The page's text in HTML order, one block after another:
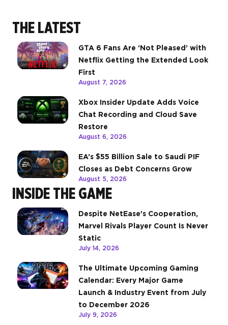
THE LATEST
GTA 6 Fans Are ‘Not Pleased’ with
Netflix Getting the Extended Look
First
August 7, 2026
Xbox Insider Update Adds Voice
Chat Recording and Cloud Save
Restore
August 6, 2026
EA’s $55 Billion Sale to Saudi PIF
Closes as Debt Concerns Grow
August 5, 2026
INSIDE THE GAME
Despite NetEase’s Cooperation,
Marvel Rivals Player Count Is Never
Static
July 14, 2026
The Ultimate Upcoming Gaming
Calendar: Every Major Game
Launch & Industry Event from July
to December 2026
July 9, 2026